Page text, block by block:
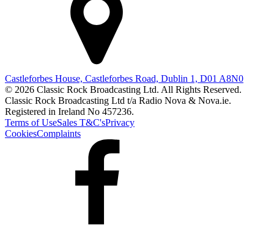
Castleforbes House, Castleforbes Road, Dublin 1, D01 A8N0
© 2026 Classic Rock Broadcasting Ltd. All Rights Reserved.
Classic Rock Broadcasting Ltd t/a Radio Nova & Nova.ie.
Registered in Ireland No 457236.
Terms of UseSales T&C'sPrivacy
CookiesComplaints